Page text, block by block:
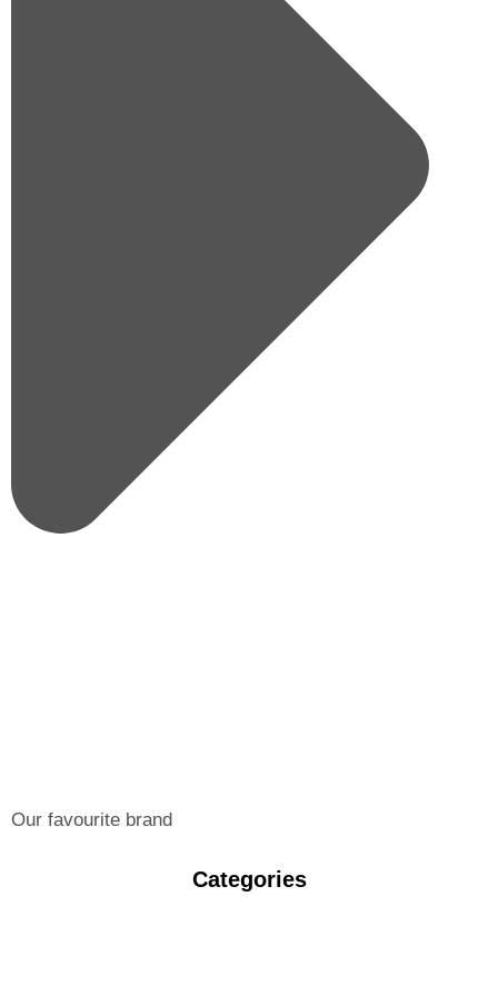
Our favourite brand
Categories